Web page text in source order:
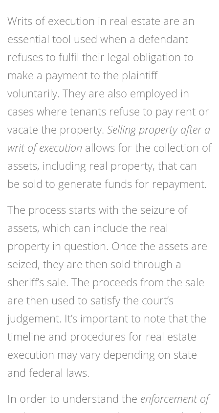
Writs of execution in real estate are an
essential tool used when a defendant
refuses to fulfil their legal obligation to
make a payment to the plaintiff
voluntarily. They are also employed in
cases where tenants refuse to pay rent or
vacate the property. Selling property after a
writ of execution allows for the collection of
assets, including real property, that can
be sold to generate funds for repayment.
The process starts with the seizure of
assets, which can include the real
property in question. Once the assets are
seized, they are then sold through a
sheriff’s sale. The proceeds from the sale
are then used to satisfy the court’s
judgement. It’s important to note that the
timeline and procedures for real estate
execution may vary depending on state
and federal laws.
In order to understand the enforcement of